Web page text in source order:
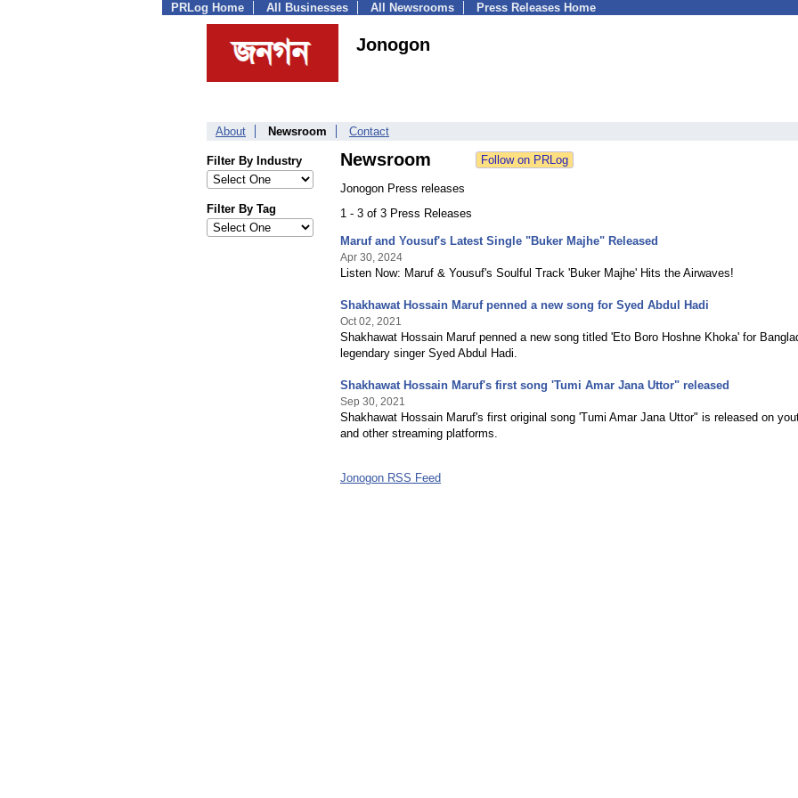
PRLog Home All Businesses All Newsrooms Press Releases Home
Jonogon
About Newsroom Contact
Filter By Industry
Filter By Tag
Newsroom
Jonogon Press releases
1 - 3 of 3 Press Releases
Maruf and Yousuf's Latest Single "Buker Majhe" Released
Apr 30, 2024
Listen Now: Maruf & Yousuf's Soulful Track 'Buker Majhe' Hits the Airwaves!
Shakhawat Hossain Maruf penned a new song for Syed Abdul Hadi
Oct 02, 2021
Shakhawat Hossain Maruf penned a new song titled 'Eto Boro Hoshne Khoka' for
legendary singer Syed Abdul Hadi.
Shakhawat Hossain Maruf's first song 'Tumi Amar Jana Uttor" released
Sep 30, 2021
Shakhawat Hossain Maruf's first original song 'Tumi Amar Jana Uttor" is released on
and other streaming platforms.
Jonogon RSS Feed